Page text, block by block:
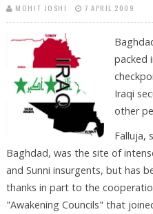
MOHIT JOSHI 7 APRIL 2009
packed
Iraqi
other
Falluja,
Baghdad, was the site of
and Sunni insurgents, but has
thanks in part to the
"Awakening Councils" that